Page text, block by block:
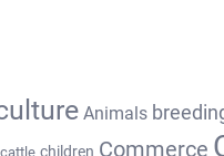
Animals
cattle children Commerce